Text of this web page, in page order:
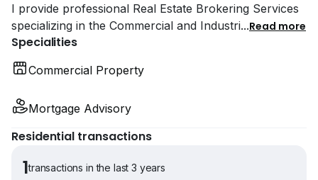
I provide professional Real Estate Brokering Services
specializing in the Commercial and Industri...Read more
Specialities
Commercial Property
Mortgage Advisory
Residential transactions
1transactions in the last 3 years